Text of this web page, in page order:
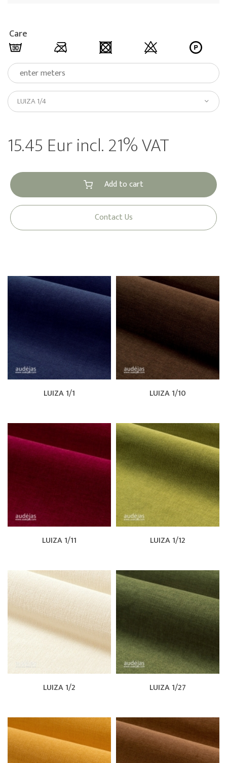
Care
LUIZA 1/4
15.45 Eur incl. 21% VAT
Add to cart
Contact Us
LUIZA 1/1 LUIZA 1/10
LUIZA 1/11 LUIZA 1/12
LUIZA 1/2 LUIZA 1/27